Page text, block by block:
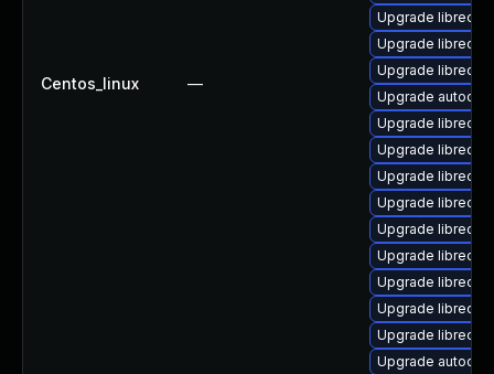
Centos_linux —
Upgrade
Upgrade
Upgrade
Upgrade
Upgrade
Upgrade
Upgrade
Upgrade
Upgrade
Upgrade
Upgrade
Upgrade
Upgrade
Upgrade